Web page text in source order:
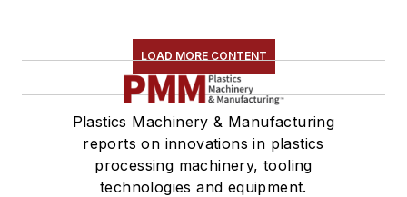
LOAD MORE CONTENT
Plastics Machinery & Manufacturing
reports on innovations in plastics
processing machinery, tooling
technologies and equipment.